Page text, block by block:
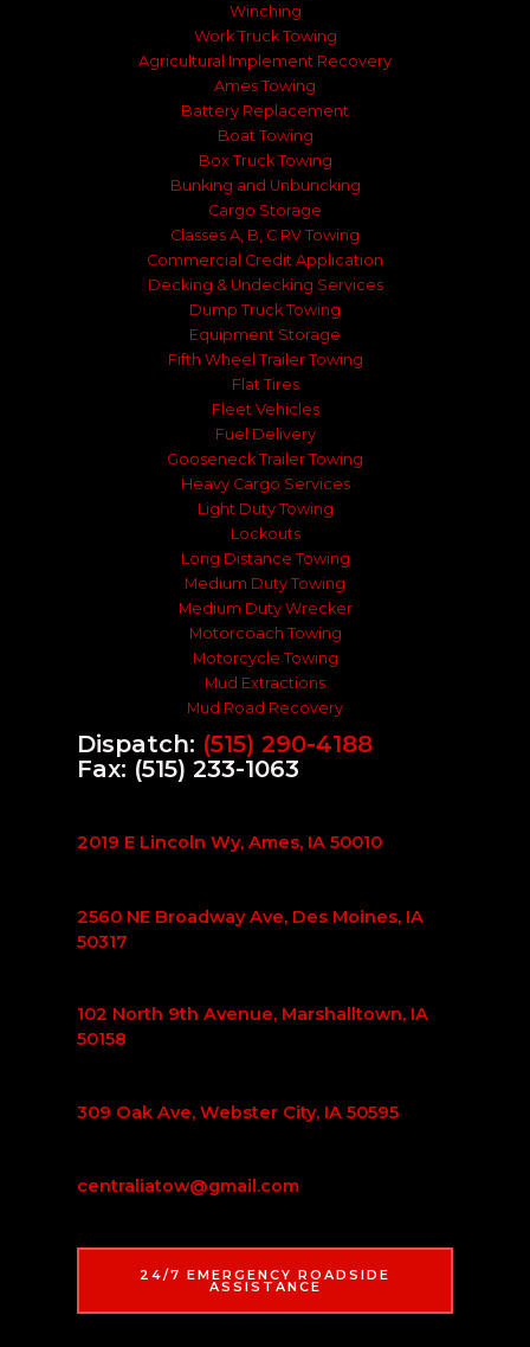
Winching
Work Truck Towing
Agricultural Implement Recovery
Ames Towing
Battery Replacement
Boat Towing
Box Truck Towing
Bunking and Unbuncking
Cargo Storage
Classes A, B, C RV Towing
Commercial Credit Application
Decking & Undecking Services
Dump Truck Towing
Equipment Storage
Fifth Wheel Trailer Towing
Flat Tires
Fleet Vehicles
Fuel Delivery
Gooseneck Trailer Towing
Heavy Cargo Services
Light Duty Towing
Lockouts
Long Distance Towing
Medium Duty Towing
Medium Duty Wrecker
Motorcoach Towing
Motorcycle Towing
Mud Extractions
Mud Road Recovery
Dispatch: (515) 290-4188
Fax: (515) 233-1063
2019 E Lincoln Wy, Ames, IA 50010
2560 NE Broadway Ave, Des Moines, IA
50317
102 North 9th Avenue, Marshalltown, IA
50158
309 Oak Ave, Webster City, IA 50595
centraliatow@gmail.com
24/7 EMERGENCY ROADSIDE
ASSISTANCE